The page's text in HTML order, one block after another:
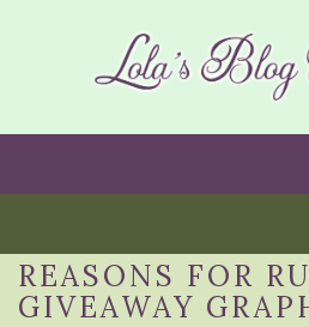
REASONS FOR
GIVEAWAY